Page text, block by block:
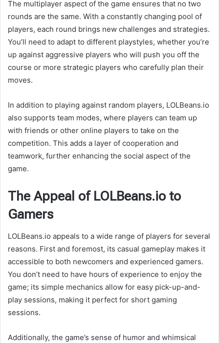
The multiplayer aspect of the game ensures that no two
rounds are the same. With a constantly changing pool of
players, each round brings new challenges and strategies.
You’ll need to adapt to different playstyles, whether you’re
up against aggressive players who will push you off the
course or more strategic players who carefully plan their
moves.
In addition to playing against random players, LOLBeans.io
also supports team modes, where players can team up
with friends or other online players to take on the
competition. This adds a layer of cooperation and
teamwork, further enhancing the social aspect of the
game.
The Appeal of LOLBeans.io to
Gamers
LOLBeans.io appeals to a wide range of players for several
reasons. First and foremost, its casual gameplay makes it
accessible to both newcomers and experienced gamers.
You don’t need to have hours of experience to enjoy the
game; its simple mechanics allow for easy pick-up-and-
play sessions, making it perfect for short gaming
sessions.
Additionally, the game’s sense of humor and whimsical